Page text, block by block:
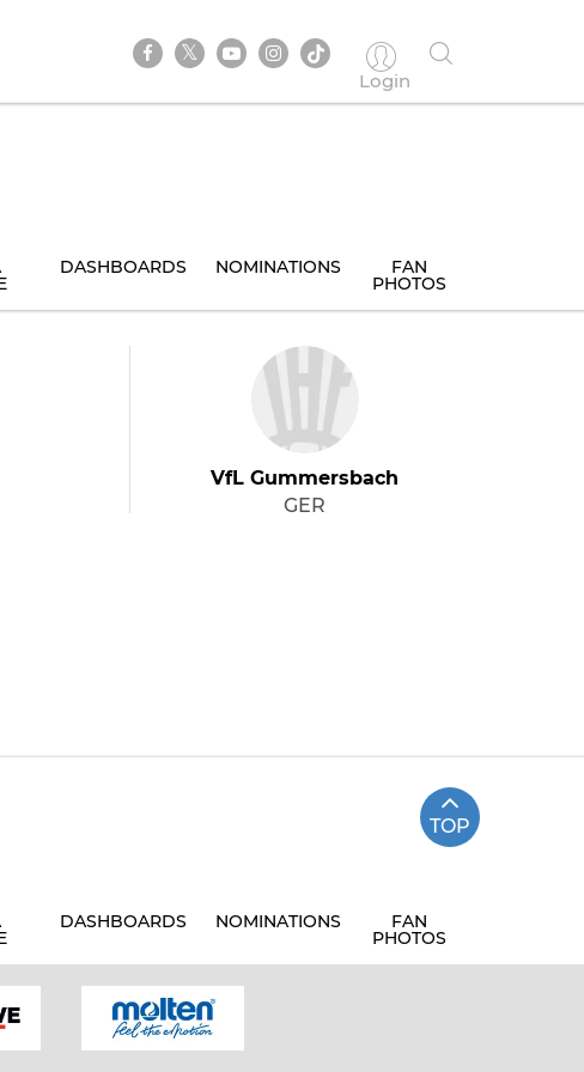
Login
DASHBOARDS NOMINATIONS FAN
PHOTOS
VfL Gummersbach
GER
TOP
DASHBOARDS NOMINATIONS FAN
PHOTOS